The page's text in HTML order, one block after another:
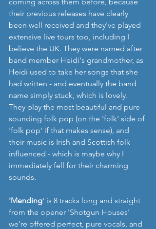
their previous releases have clearly
been well received and they've played
extensive live tours too, including I
believe the UK. They were named after
band member Heidi's grandmother, as
Heidi used to take her songs that she
had written - and eventually the band
name simply stuck, which is lovely.
They play the most beautiful and pure
sounding folk pop (on the 'folk' side of
'folk pop' if that makes sense), and
their music is Irish and Scottish folk
influenced - which is maybe why I
immediately fell for their charming
sounds.
'Mending' is 8 tracks long and straight
from the opener 'Shotgun Houses'
we're offered perfect, pure vocals, and